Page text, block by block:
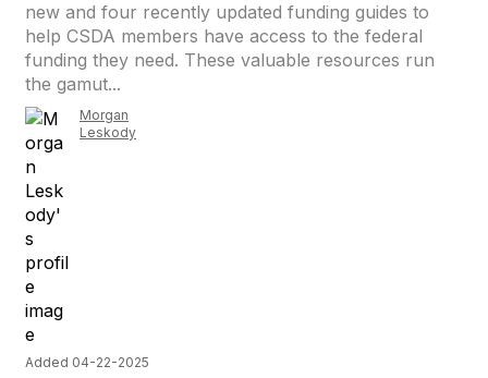
new and four recently updated funding guides to
help CSDA members have access to the federal
funding they need. These valuable resources run
the gamut...
Morgan
Leskody
Added 04-22-2025